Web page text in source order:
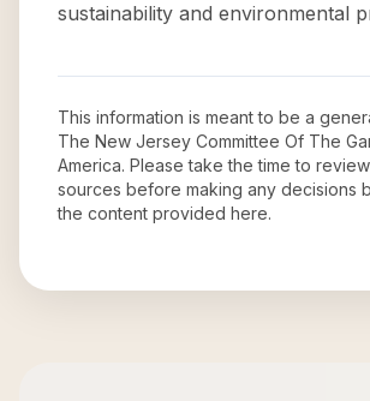
sustainability and environmental
This information is meant to be a
The New Jersey Committee Of The
America. Please take the time to
sources before making any decisions
the content provided here.